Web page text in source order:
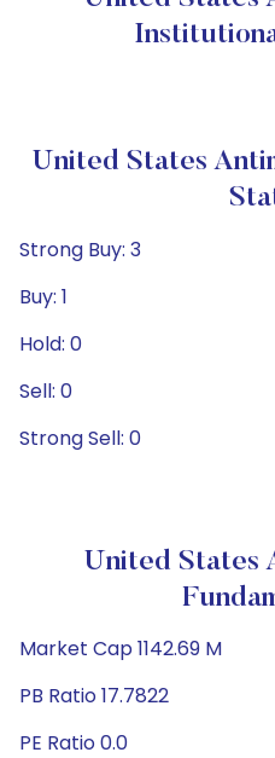
United States
Strong Buy: 3
Buy: 1
Hold: 0
Sell: 0
Strong Sell: 0
United States
Market Cap 1142.69 M
PB Ratio 17.7822
PE Ratio 0.0